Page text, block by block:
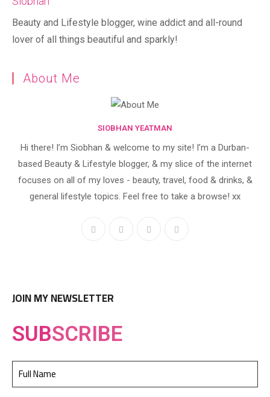
Beauty and Lifestyle blogger, wine addict and all-round
lover of all things beautiful and sparkly!
About Me
SIOBHAN YEATMAN
Hi there! I’m Siobhan & welcome to my site! I’m a Durban-
based Beauty & Lifestyle blogger, & my slice of the internet
focuses on all of my loves - beauty, travel, food & drinks, &
general lifestyle topics. Feel free to take a browse! xx
JOIN MY NEWSLETTER
SUBSCRIBE